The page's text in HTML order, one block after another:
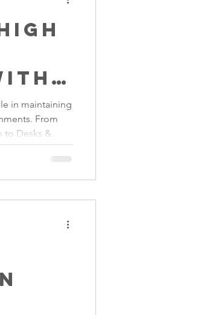
in maintaining
From
to Desks &
Steel Food
production